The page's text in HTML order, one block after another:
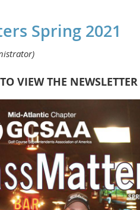
Spring 2021
VIEW THE NEWSLETTER